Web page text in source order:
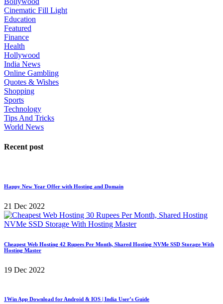
Cinematic Fill Light
Education
Featured
Finance
Health
Hollywood
India News
Online Gambling
Quotes & Wishes
Shopping
Sports
Technology
Tips And Tricks
World News
Recent post
Happy New Year Offer with Hosting and Domain
21 Dec 2022
Cheapest Web Hosting 42 Rupees Per Month, Shared Hosting NVMe SSD Storage With
Hosting Master
19 Dec 2022
1Win App Download for Android & IOS | India User’s Guide